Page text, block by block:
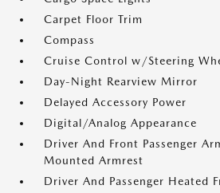
Carpet Floor Trim
Compass
Cruise Control w/Steering
Day-Night Rearview Mirror
Delayed Accessory Power
Digital/Analog Appearance
Driver And Front Passenger
Mounted Armrest
Driver And Passenger Heated